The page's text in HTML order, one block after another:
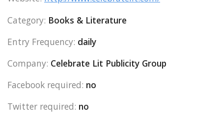
Category: Books & Literature
Entry Frequency: daily
Company: Celebrate Lit Publicity Group
Facebook required: no
Twitter required: no